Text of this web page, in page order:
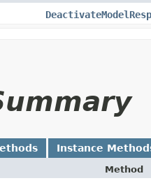
Instance
Method